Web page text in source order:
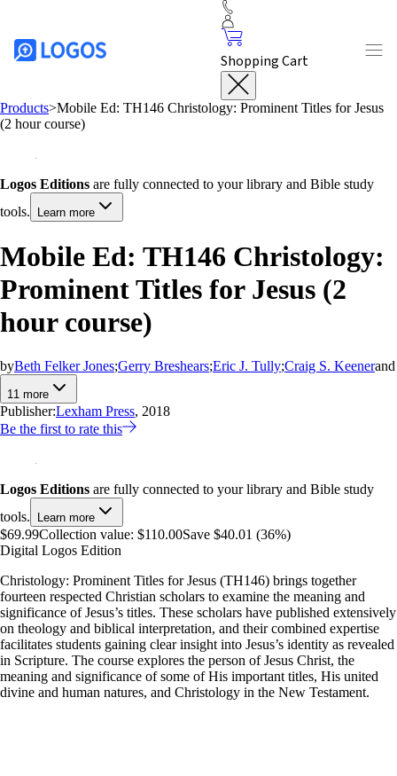
Shopping Cart
Products>Mobile Ed: TH146 Christology: Prominent Titles for Jesus
(2 hour course)
Logos Editions are fully connected to your library and Bible study
tools.
Learn more
Mobile Ed: TH146 Christology:
Prominent Titles for Jesus (2
hour course)
byBeth Felker Jones;Gerry Breshears;Eric J. Tully;Craig S. Keenerand
11 more
Publisher:Lexham Press, 2018
Be the first to rate this
Logos Editions are fully connected to your library and Bible study
tools.
Learn more
$69.99Collection value: $110.00Save $40.01 (36%)
Digital Logos Edition
Christology: Prominent Titles for Jesus (TH146) brings together
fourteen respected Christian scholars to examine the meaning and
significance of Jesus’s titles. These scholars have published extensively
on theology and biblical interpretation, and their combined expertise
facilitates students gaining clear insight into Jesus’s identity as revealed
in Scripture. The course explores the person of Jesus Christ, the
meaning and significance of some of His important titles, His united
divine and human natures, and Christology in the New Testament.